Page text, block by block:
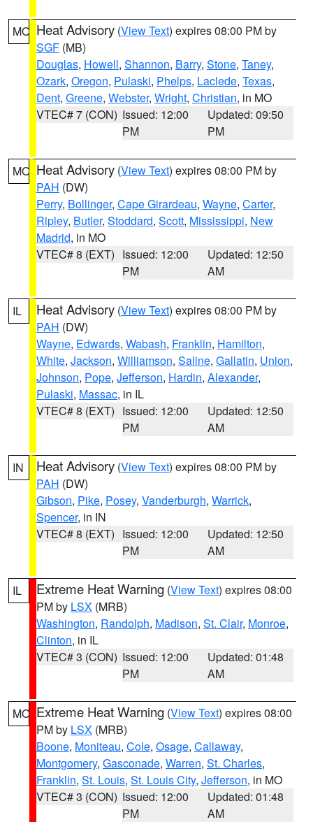
MO Heat Advisory (View Text) expires 08:00 PM by
SGF (MB)
Douglas, Howell, Shannon, Barry, Stone, Taney,
Ozark, Oregon, Pulaski, Phelps, Laclede, Texas,
Dent, Greene, Webster, Wright, Christian, in MO
VTEC# 7 (CON) Issued: 12:00
PM
Updated: 09:50
PM
MO Heat Advisory (View Text) expires 08:00 PM by
PAH (DW)
Perry, Bollinger, Cape Girardeau, Wayne, Carter,
Ripley, Butler, Stoddard, Scott, Mississippi, New
Madrid, in MO
VTEC# 8 (EXT) Issued: 12:00
PM
Updated: 12:50
AM
IL Heat Advisory (View Text) expires 08:00 PM by
PAH (DW)
Wayne, Edwards, Wabash, Franklin, Hamilton,
White, Jackson, Williamson, Saline, Gallatin, Union,
Johnson, Pope, Jefferson, Hardin, Alexander,
Pulaski, Massac, in IL
VTEC# 8 (EXT) Issued: 12:00
PM
Updated: 12:50
AM
IN Heat Advisory (View Text) expires 08:00 PM by
PAH (DW)
Gibson, Pike, Posey, Vanderburgh, Warrick,
Spencer, in IN
VTEC# 8 (EXT) Issued: 12:00
PM
Updated: 12:50
AM
IL Extreme Heat Warning (View Text) expires 08:00
PM by LSX (MRB)
Washington, Randolph, Madison, St. Clair, Monroe,
Clinton, in IL
VTEC# 3 (CON) Issued: 12:00
PM
Updated: 01:48
AM
MO Extreme Heat Warning (View Text) expires 08:00
PM by LSX (MRB)
Boone, Moniteau, Cole, Osage, Callaway,
Montgomery, Gasconade, Warren, St. Charles,
Franklin, St. Louis, St. Louis City, Jefferson, in MO
VTEC# 3 (CON) Issued: 12:00
PM
Updated: 01:48
AM